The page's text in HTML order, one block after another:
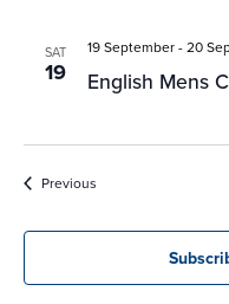
SAT
19
19 September-20
English Mens
PreviousEvents